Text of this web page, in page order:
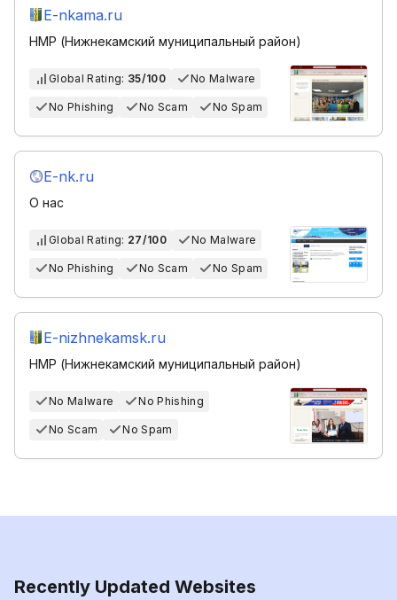
E-nkama.ru
НМР (Нижнекамский муниципальный район)
Global Rating: 35/100 No Malware
No Phishing No Scam No Spam
E-nk.ru
О нас
Global Rating: 27/100 No Malware
No Phishing No Scam No Spam
E-nizhnekamsk.ru
НМР (Нижнекамский муниципальный район)
No Malware No Phishing
No Scam No Spam
Recently Updated Websites